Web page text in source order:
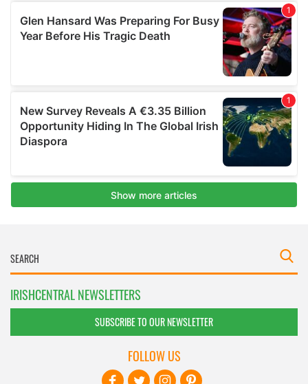
IRISHCENTRAL NEWSLETTERS
SUBSCRIBE TO OUR NEWSLETTER
FOLLOW US